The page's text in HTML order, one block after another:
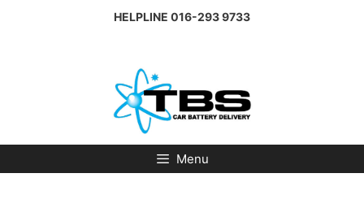
HELPLINE 016-293 9733
Menu